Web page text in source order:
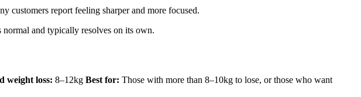
customers report feeling sharper and more focused.
and typically resolves on its own.
weight loss: 8–12kg Best for: Those with more than 8–10kg to lose, or those who want